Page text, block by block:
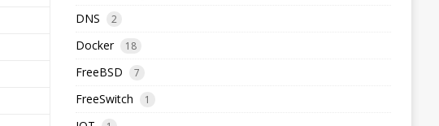
DNS 2
Docker 18
FreeBSD 7
FreeSwitch 1